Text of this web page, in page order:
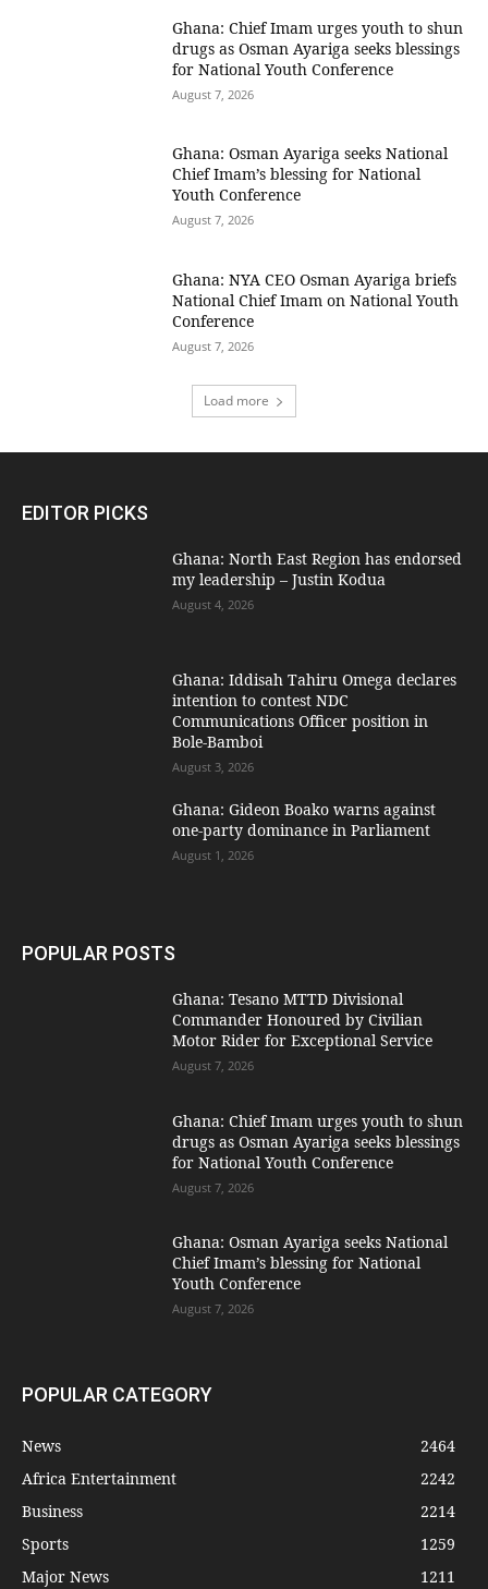
Ghana: Chief Imam urges youth to shun
drugs as Osman Ayariga seeks blessings
for National Youth Conference
August 7, 2026
Ghana: Osman Ayariga seeks National
Chief Imam’s blessing for National
Youth Conference
August 7, 2026
Ghana: NYA CEO Osman Ayariga briefs
National Chief Imam on National Youth
Conference
August 7, 2026
Load more
EDITOR PICKS
Ghana: North East Region has endorsed
my leadership – Justin Kodua
August 4, 2026
Ghana: Iddisah Tahiru Omega declares
intention to contest NDC
Communications Officer position in
Bole-Bamboi
August 3, 2026
Ghana: Gideon Boako warns against
one-party dominance in Parliament
August 1, 2026
POPULAR POSTS
Ghana: Tesano MTTD Divisional
Commander Honoured by Civilian
Motor Rider for Exceptional Service
August 7, 2026
Ghana: Chief Imam urges youth to shun
drugs as Osman Ayariga seeks blessings
for National Youth Conference
August 7, 2026
Ghana: Osman Ayariga seeks National
Chief Imam’s blessing for National
Youth Conference
August 7, 2026
POPULAR CATEGORY
News
2464
Africa Entertainment
2242
Business
2214
Sports
1259
Major News
1211